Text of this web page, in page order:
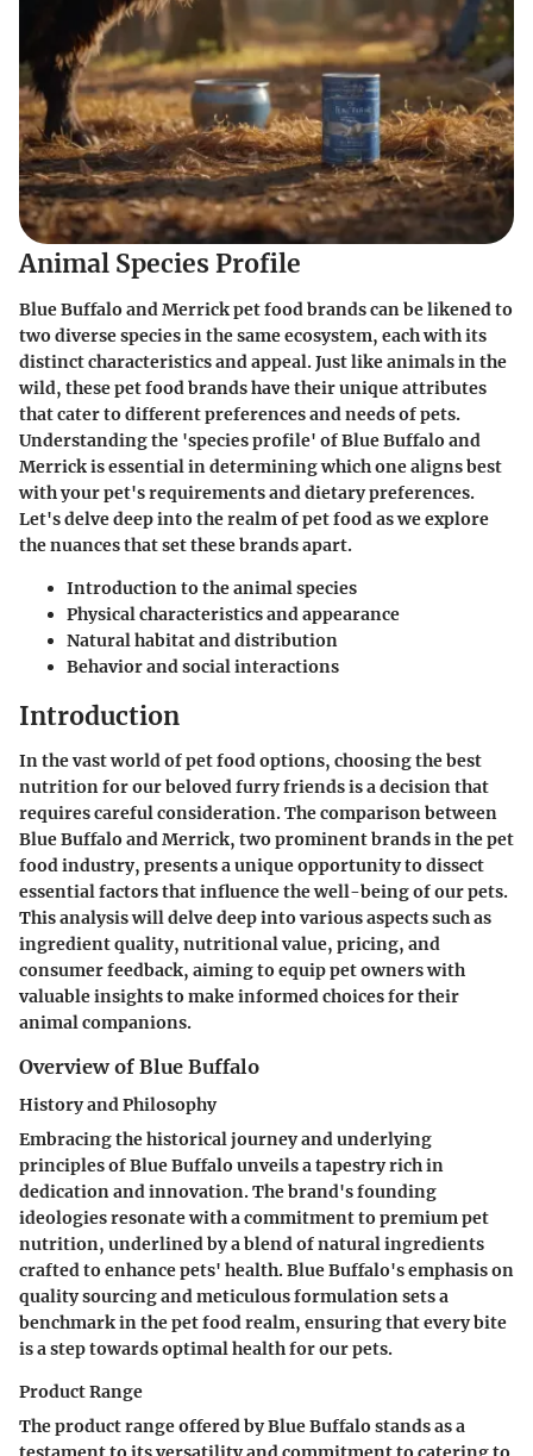
Animal Species Profile
Blue Buffalo and Merrick pet food brands can be likened to
two diverse species in the same ecosystem, each with its
distinct characteristics and appeal. Just like animals in the
wild, these pet food brands have their unique attributes
that cater to different preferences and needs of pets.
Understanding the 'species profile' of Blue Buffalo and
Merrick is essential in determining which one aligns best
with your pet's requirements and dietary preferences.
Let's delve deep into the realm of pet food as we explore
the nuances that set these brands apart.
Introduction to the animal species
Physical characteristics and appearance
Natural habitat and distribution
Behavior and social interactions
Introduction
In the vast world of pet food options, choosing the best
nutrition for our beloved furry friends is a decision that
requires careful consideration. The comparison between
Blue Buffalo and Merrick, two prominent brands in the pet
food industry, presents a unique opportunity to dissect
essential factors that influence the well-being of our pets.
This analysis will delve deep into various aspects such as
ingredient quality, nutritional value, pricing, and
consumer feedback, aiming to equip pet owners with
valuable insights to make informed choices for their
animal companions.
Overview of Blue Buffalo
History and Philosophy
Embracing the historical journey and underlying
principles of Blue Buffalo unveils a tapestry rich in
dedication and innovation. The brand's founding
ideologies resonate with a commitment to premium pet
nutrition, underlined by a blend of natural ingredients
crafted to enhance pets' health. Blue Buffalo's emphasis on
quality sourcing and meticulous formulation sets a
benchmark in the pet food realm, ensuring that every bite
is a step towards optimal health for our pets.
Product Range
The product range offered by Blue Buffalo stands as a